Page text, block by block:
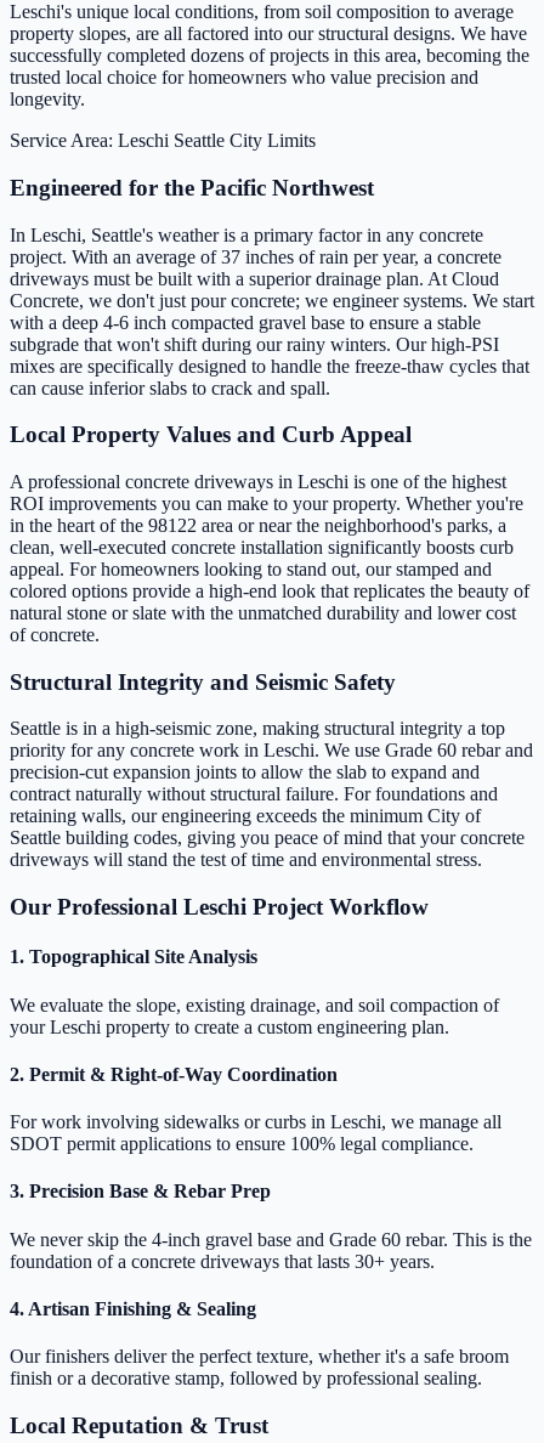
Leschi's unique local conditions, from soil composition to average
property slopes, are all factored into our structural designs. We have
successfully completed dozens of projects in this area, becoming the
trusted local choice for homeowners who value precision and
longevity.
Service Area: Leschi Seattle City Limits
Engineered for the Pacific Northwest
In Leschi, Seattle's weather is a primary factor in any concrete
project. With an average of 37 inches of rain per year, a concrete
driveways must be built with a superior drainage plan. At Cloud
Concrete, we don't just pour concrete; we engineer systems. We start
with a deep 4-6 inch compacted gravel base to ensure a stable
subgrade that won't shift during our rainy winters. Our high-PSI
mixes are specifically designed to handle the freeze-thaw cycles that
can cause inferior slabs to crack and spall.
Local Property Values and Curb Appeal
A professional concrete driveways in Leschi is one of the highest
ROI improvements you can make to your property. Whether you're
in the heart of the 98122 area or near the neighborhood's parks, a
clean, well-executed concrete installation significantly boosts curb
appeal. For homeowners looking to stand out, our stamped and
colored options provide a high-end look that replicates the beauty of
natural stone or slate with the unmatched durability and lower cost
of concrete.
Structural Integrity and Seismic Safety
Seattle is in a high-seismic zone, making structural integrity a top
priority for any concrete work in Leschi. We use Grade 60 rebar and
precision-cut expansion joints to allow the slab to expand and
contract naturally without structural failure. For foundations and
retaining walls, our engineering exceeds the minimum City of
Seattle building codes, giving you peace of mind that your concrete
driveways will stand the test of time and environmental stress.
Our Professional Leschi Project Workflow
1. Topographical Site Analysis
We evaluate the slope, existing drainage, and soil compaction of
your Leschi property to create a custom engineering plan.
2. Permit & Right-of-Way Coordination
For work involving sidewalks or curbs in Leschi, we manage all
SDOT permit applications to ensure 100% legal compliance.
3. Precision Base & Rebar Prep
We never skip the 4-inch gravel base and Grade 60 rebar. This is the
foundation of a concrete driveways that lasts 30+ years.
4. Artisan Finishing & Sealing
Our finishers deliver the perfect texture, whether it's a safe broom
finish or a decorative stamp, followed by professional sealing.
Local Reputation & Trust